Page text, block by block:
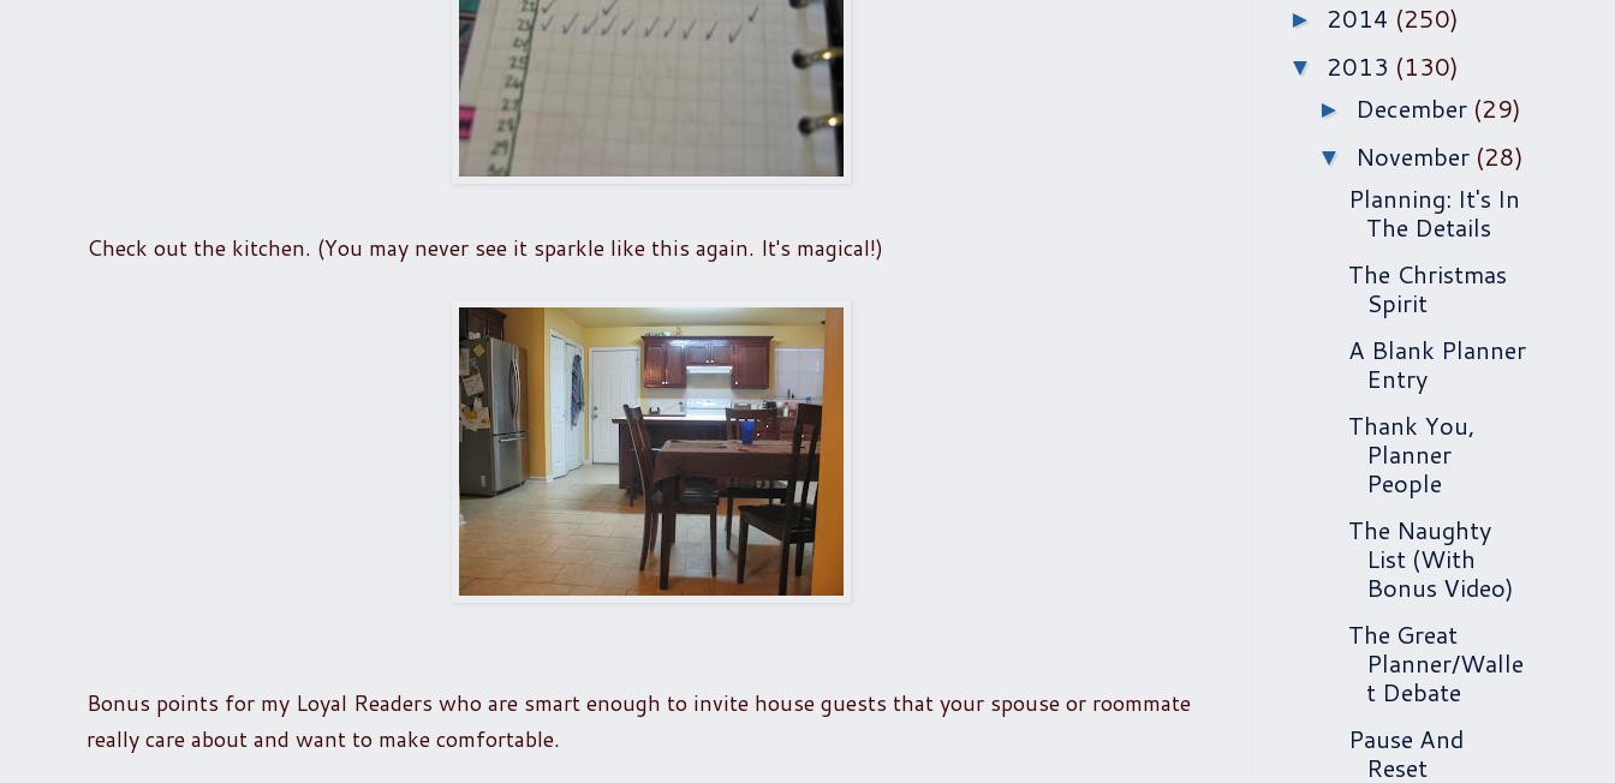
Check out the kitchen. (You may never see it sparkle like this again. It's magical!)
Bonus points for my Loyal Readers who are smart enough to invite house guests that your spouse or roommate
really care about and want to make comfortable.
► 2014 (250)
▼ 2013 (130)
► December (29)
▼ November (28)
Planning: It's In
The Details
The Christmas
Spirit
A Blank Planner
Entry
Thank You,
Planner
People
The Naughty
List (With
Bonus Video)
The Great
Planner/Walle
t Debate
Pause And
Reset